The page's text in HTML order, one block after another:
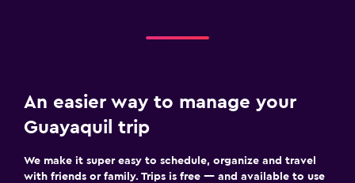
An easier way to manage your
Guayaquil trip
We make it super easy to schedule, organize and travel
with friends or family. Trips is free — and available to use